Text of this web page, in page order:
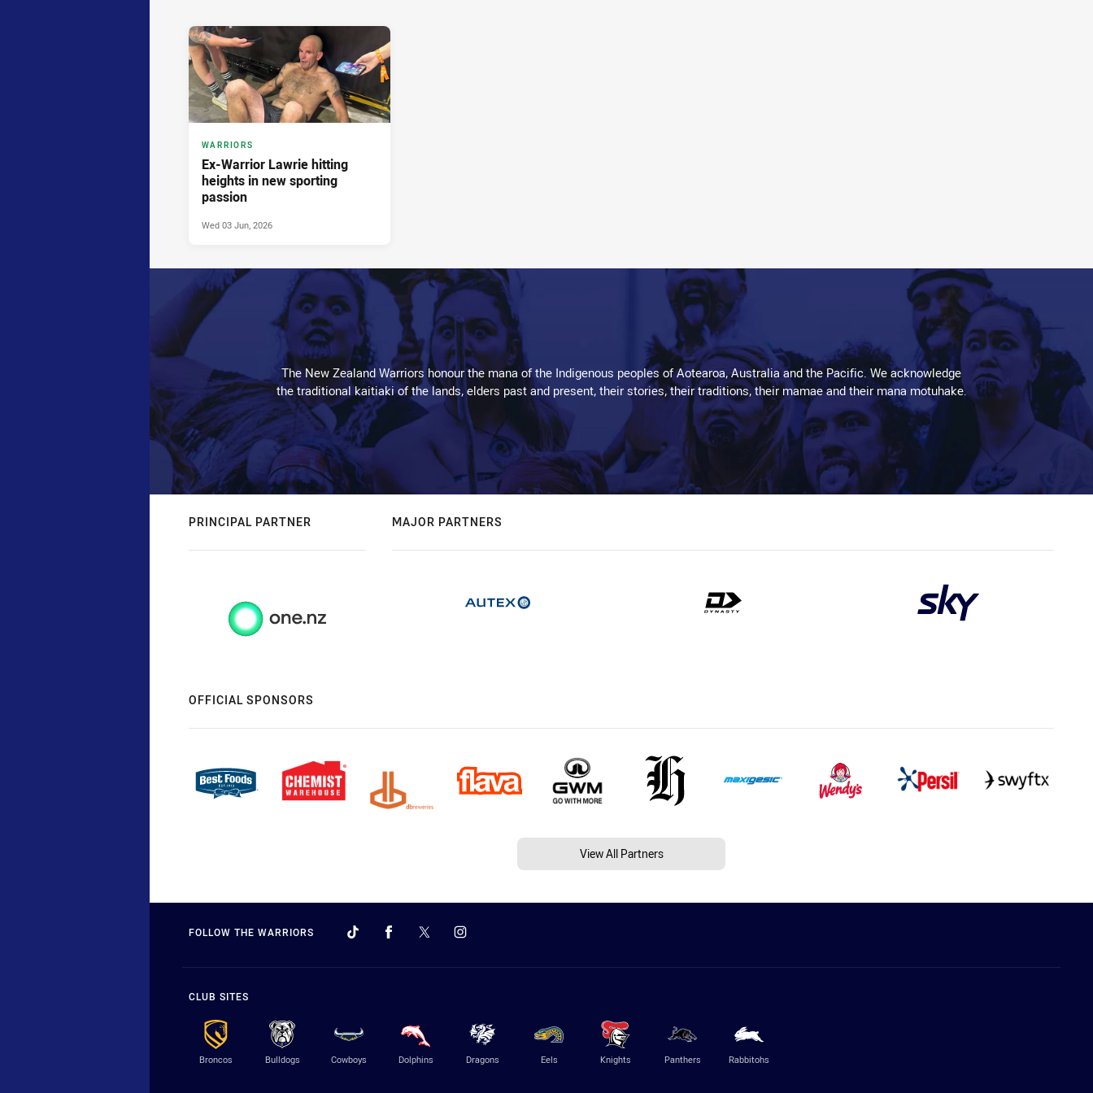
News & Video
WARRIORS
Ex-Warrior Lawrie hitting
heights in new sporting
passion
Wed 03 Jun, 2026
The New Zealand Warriors honour the mana of the Indigenous peoples of Aotearoa, Australia and the Pacific. We acknowledge
the traditional kaitiaki of the lands, elders past and present, their stories, their traditions, their mamae and their mana motuhake.
PRINCIPAL PARTNER MAJOR PARTNERS
OFFICIAL SPONSORS
View All Partners
FOLLOW THE WARRIORS
CLUB SITES
Broncos Bulldogs Cowboys Dolphins Dragons Eels Knights Panthers Rabbitohs